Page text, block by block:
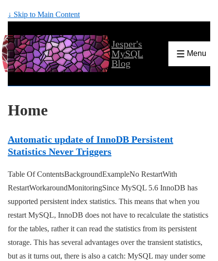
↓ Skip to Main Content
Jesper's
MySQL
Blog
Menu
Home
Automatic update of InnoDB Persistent
Statistics Never Triggers
Table Of ContentsBackgroundExampleNo RestartWith
RestartWorkaroundMonitoringSince MySQL 5.6 InnoDB has
supported persistent index statistics. This means that when you
restart MySQL, InnoDB does not have to recalculate the statistics
for the tables, rather it can read the statistics from its persistent
storage. This has several advantages over the transient statistics,
but as it turns out, there is also a catch: MySQL may under some